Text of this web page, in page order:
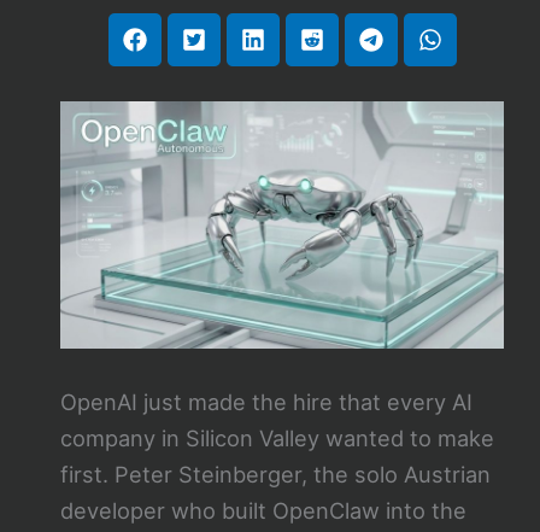
OpenAI just made the hire that every AI
company in Silicon Valley wanted to make
first. Peter Steinberger, the solo Austrian
developer who built OpenClaw into the